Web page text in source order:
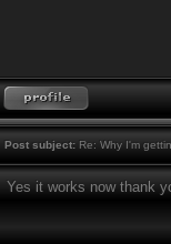
Post subject: Re: Why I'm
Yes it works now thank